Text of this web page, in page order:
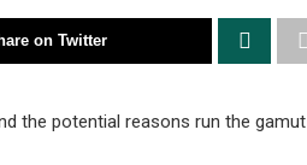
on Twitter
the potential reasons run the gamut